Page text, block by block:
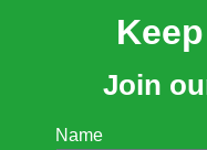
Join
Name